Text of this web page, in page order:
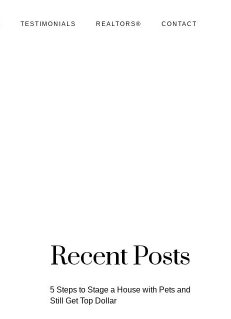
TESTIMONIALS REALTORS® CONTACT
Recent Posts
5 Steps to Stage a House with Pets and
Still Get Top Dollar